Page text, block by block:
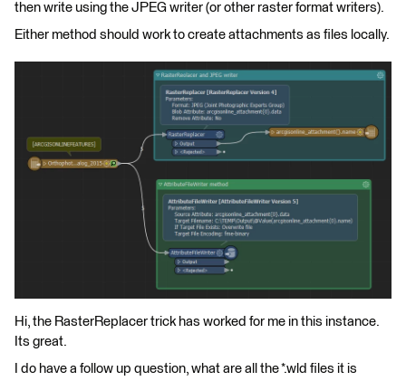
then write using the JPEG writer (or other raster format writers).
Either method should work to create attachments as files locally.
Hi, the RasterReplacer trick has worked for me in this instance.
Its great.
I do have a follow up question, what are all the *.wld files it is